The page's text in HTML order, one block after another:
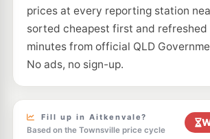
Liberty Hyde Park
--km Navigate
Ampol Garbutt Depot
26-28 Pilkington St, Garbutt QLD 4814
prices at every reporting station
sorted cheapest first and refreshed
minutes from official QLD
No ads, no sign-up.
Fill up in Aitkenvale?
Based on the Townsville price cycle